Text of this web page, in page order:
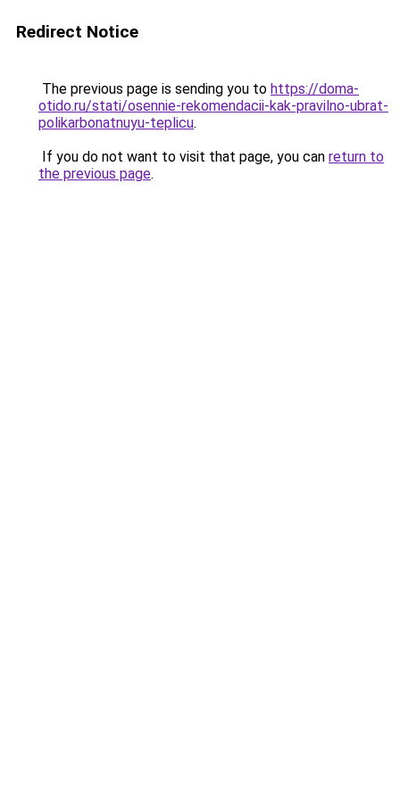
Redirect Notice
The previous page is sending you to https://doma-
otido.ru/stati/osennie-rekomendacii-kak-pravilno-ubrat-
polikarbonatnuyu-teplicu.
If you do not want to visit that page, you can return to
the previous page.